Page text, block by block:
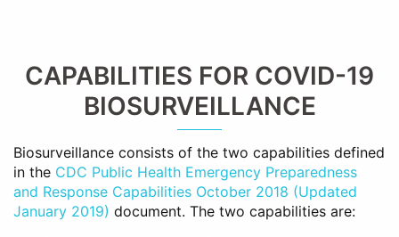
CAPABILITIES FOR COVID-19
BIOSURVEILLANCE
Biosurveillance consists of the two capabilities defined
in the CDC Public Health Emergency Preparedness
and Response Capabilities October 2018 (Updated
January 2019) document. The two capabilities are: